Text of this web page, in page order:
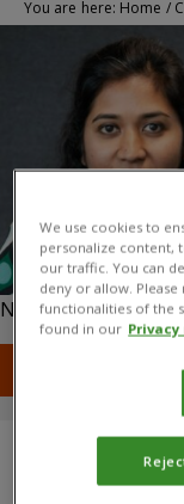
You are here: Home /
Nosworthy Way,
T: +44 (0) 1491
Qualifications
We use cookies to
personalize content,
our traffic. You can
deny or allow.
functionalities of the
found in our